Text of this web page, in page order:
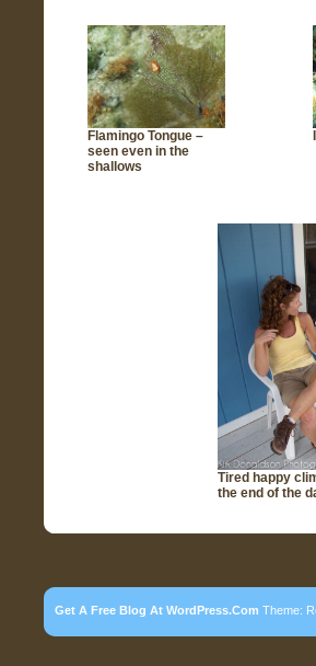
Flamingo Tongue –
seen even in the
shallows
Tired happy
the end of the
Get A Free Blog At WordPress.com Theme: